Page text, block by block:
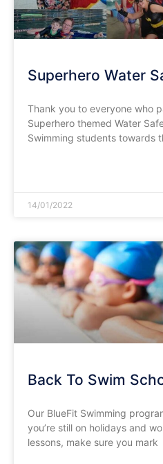
Superhero Water
Thank you to everyone who
Superhero themed Water
Swimming students towards
14/01/2022
Back To Swim
Our BlueFit Swimming
you’re still on holidays and
lessons, make sure you mark